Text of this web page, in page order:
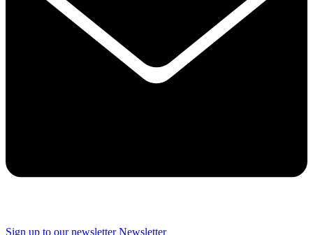
Sign up to our newsletter Newsletter